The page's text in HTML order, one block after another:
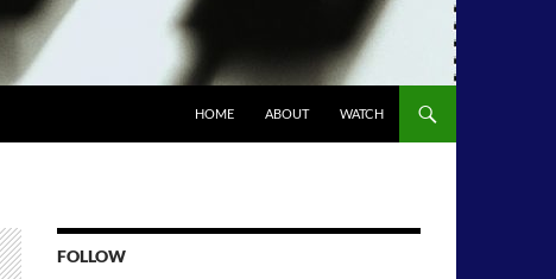
HOME ABOUT WATCH
FOLLOW